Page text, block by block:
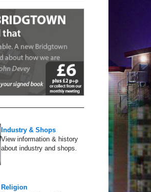
Industry & Shops
View information & history
about industry and shops.
Religion